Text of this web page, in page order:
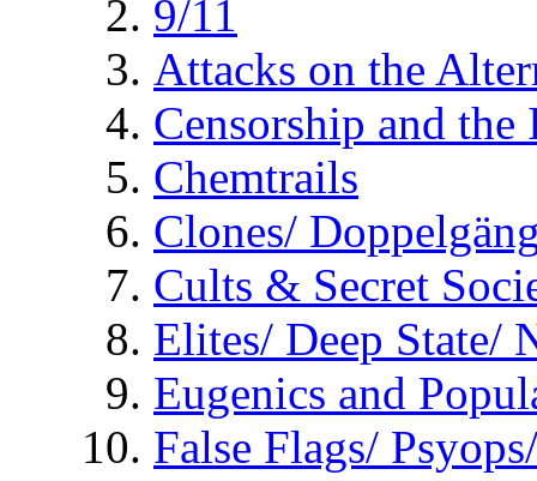
9/11
Attacks on the
Censorship and
Chemtrails
Clones/
Cults & Secret
Elites/ Deep State/
Eugenics and
False Flags/